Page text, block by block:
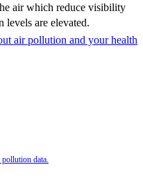
air which reduce visibility
levels are elevated.
air pollution and your health
data.